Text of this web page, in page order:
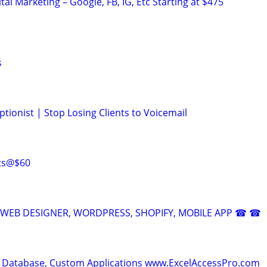
| Stop Losing Clients to Voicemail
DESIGNER, WORDPRESS, SHOPIFY, MOBILE APP ☎ ☎
Database, Custom Applications www.ExcelAccessPro.com